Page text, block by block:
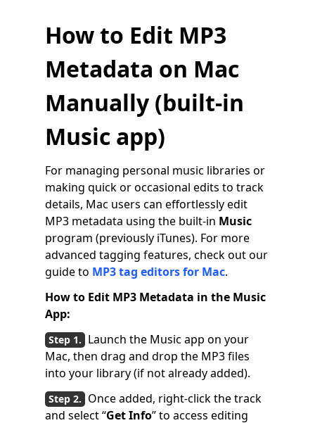
How to Edit MP3
Metadata on Mac
Manually (built-in
Music app)
For managing personal music libraries or
making quick or occasional edits to track
details, Mac users can effortlessly edit
MP3 metadata using the built-in Music
program (previously iTunes). For more
advanced tagging features, check out our
guide to MP3 tag editors for Mac.
How to Edit MP3 Metadata in the Music
App:
Launch the Music app on your
Mac, then drag and drop the MP3 files
into your library (if not already added).
Once added, right-click the track
and select “Get Info” to access editing